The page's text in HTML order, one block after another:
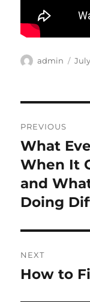
Author
admin July
PREVIOUS
Previous
post:
What
When It
and
Doing
NEXT
Next
How to